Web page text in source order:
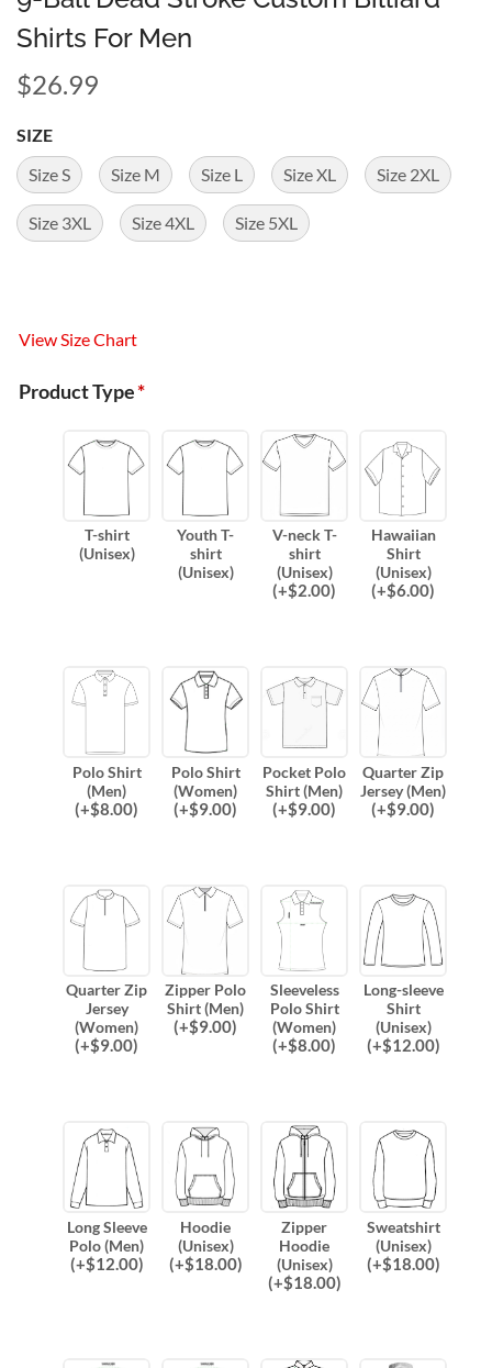
Shirts For Men
$26.99
SIZE
Size S
Size M Size L Size XL Size 2XL
Size 3XL Size 4XL Size 5XL
View Size Chart
Product Type*
T-shirt
(Unisex)
Youth T-
shirt
(Unisex)
V-neck T-
shirt
(Unisex)
(+$2.00)
Hawaiian
Shirt
(Unisex)
(+$6.00)
Polo Shirt
(Men)
(+$8.00)
Polo Shirt
(Women)
(+$9.00)
Pocket Polo
Shirt (Men)
(+$9.00)
Quarter Zip
Jersey (Men)
(+$9.00)
Quarter Zip
Jersey
(Women)
(+$9.00)
Zipper Polo
Shirt (Men)
(+$9.00)
Sleeveless
Polo Shirt
(Women)
(+$8.00)
Long-sleeve
Shirt
(Unisex)
(+$12.00)
Long Sleeve
Polo (Men)
(+$12.00)
Hoodie
(Unisex)
(+$18.00)
Zipper
Hoodie
(Unisex)
(+$18.00)
Sweatshirt
(Unisex)
(+$18.00)